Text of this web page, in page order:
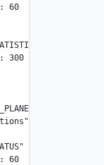
60
300
[
60